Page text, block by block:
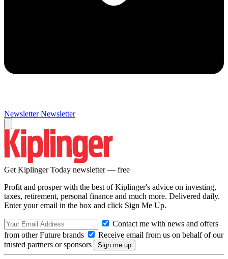
Newsletter Newsletter
Get Kiplinger Today newsletter — free
Profit and prosper with the best of Kiplinger's advice on investing,
taxes, retirement, personal finance and much more. Delivered daily.
Enter your email in the box and click Sign Me Up.
Contact me with news and offers
from other Future brands
Receive email from us on behalf of our
trusted partners or sponsors